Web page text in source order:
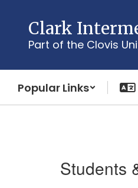
content
Clark
Part of the Clovis
Popular Links
Students